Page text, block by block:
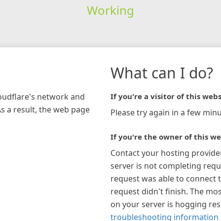
Working
network and
a result, the web page
What can I do?
If you're a visitor of this
Please try again in a few
If you're the owner of this
Contact your hosting
server is not completing
request was able to connect
request didn't finish. The
on your server is hogging
troubleshooting information